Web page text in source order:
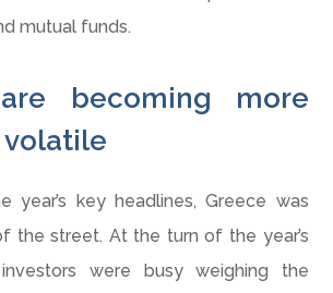
mutual funds.
becoming more
volatile
year’s key headlines, Greece was
the street. At the turn of the year’s
were busy weighing the